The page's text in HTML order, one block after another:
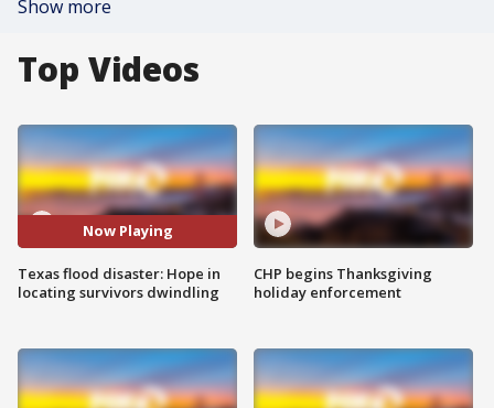
Show more
Top Videos
Now Playing
Texas flood disaster: Hope in
locating survivors dwindling
CHP begins Thanksgiving
holiday enforcement